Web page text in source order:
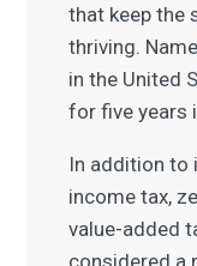
that keep the
thriving.
in the United
for five years
In addition to
income tax,
value-added
considered a